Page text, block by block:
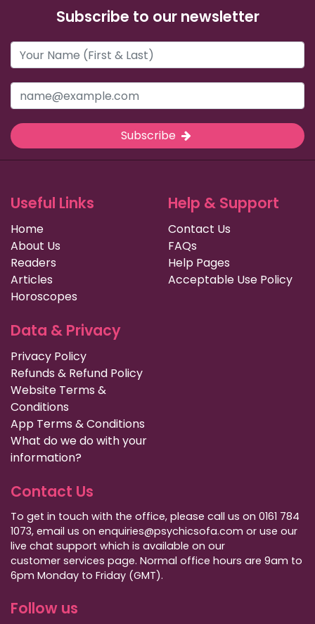
Subscribe to our newsletter
Subscribe
Useful Links
Home
About Us
Readers
Articles
Horoscopes
Help & Support
Contact Us
FAQs
Help Pages
Acceptable Use Policy
Data & Privacy
Privacy Policy
Refunds & Refund Policy
Website Terms &
Conditions
App Terms & Conditions
What do we do with your
information?
Contact Us
To get in touch with the office, please call us on 0161 784
1073, email us on enquiries@psychicsofa.com or use our
live chat support which is available on our
customer services page. Normal office hours are 9am to
6pm Monday to Friday (GMT).
Follow us